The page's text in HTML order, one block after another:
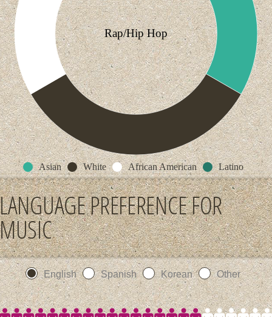
Rap/Hip Hop
Asian White African American Latino
LANGUAGE PREFERENCE FOR
MUSIC
English Spanish Korean Other